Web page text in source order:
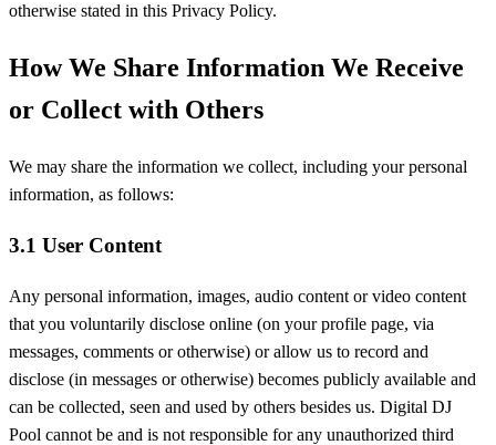
otherwise stated in this Privacy Policy.
How We Share Information We Receive
or Collect with Others
We may share the information we collect, including your personal
information, as follows:
3.1 User Content
Any personal information, images, audio content or video content
that you voluntarily disclose online (on your profile page, via
messages, comments or otherwise) or allow us to record and
disclose (in messages or otherwise) becomes publicly available and
can be collected, seen and used by others besides us. Digital DJ
Pool cannot be and is not responsible for any unauthorized third